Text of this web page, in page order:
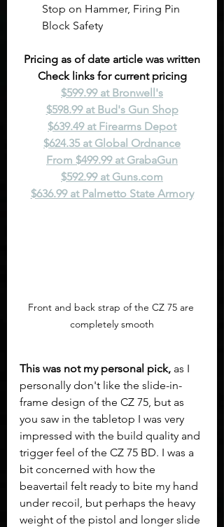
Stop on Hammer, Firing Pin
Block Safety
Pricing as of date article was written
Check links for current pricing
$599.99 at Bronwell's
$598.99 at Bud's Gun Shop
$639.49 at Firearms Depot
$624.35 at Global Ordnance
From $499.99 at GrabaGun
$592.99 at Guns.com
$636.99 at Palmetto State Armory
Front and back strap of the CZ 75 are
completely smooth
This was not my personal pick, as I
personally don't like the slide-in-
frame design of the CZ 75, but as
you saw in the tabletop I was very
impressed with the build quality and
trigger feel of the CZ 75 BD. I was a
bit concerned with how the
beavertail felt ready to bite my hand
under recoil, but perhaps the heavy
weight of the pistol and longer slide